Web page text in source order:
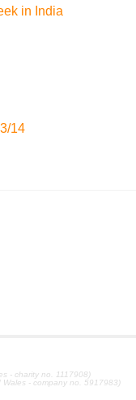
in India
14
- charity no. 1117908)
- company no. 5917983)